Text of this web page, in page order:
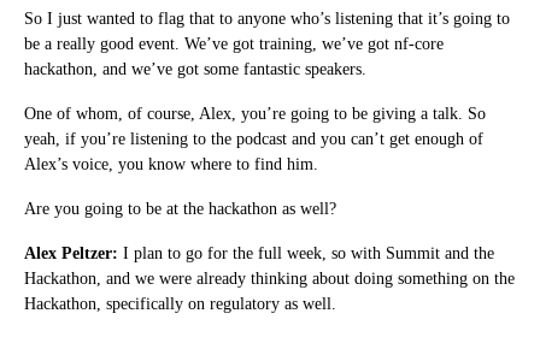
So I just wanted to flag that to anyone who’s listening that it’s going to
be a really good event. We’ve got training, we’ve got nf-core
hackathon, and we’ve got some fantastic speakers.
One of whom, of course, Alex, you’re going to be giving a talk. So
yeah, if you’re listening to the podcast and you can’t get enough of
Alex’s voice, you know where to find him.
Are you going to be at the hackathon as well?
Alex Peltzer: I plan to go for the full week, so with Summit and the
Hackathon, and we were already thinking about doing something on the
Hackathon, specifically on regulatory as well.